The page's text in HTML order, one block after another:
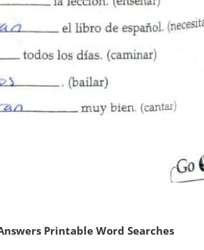
Printable Word Searches